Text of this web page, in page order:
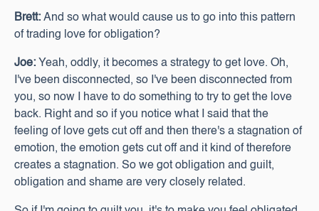
Brett: And so what would cause us to go into this pattern
of trading love for obligation?
Joe: Yeah, oddly, it becomes a strategy to get love. Oh,
I've been disconnected, so I've been disconnected from
you, so now I have to do something to try to get the love
back. Right and so if you notice what I said that the
feeling of love gets cut off and then there's a stagnation of
emotion, the emotion gets cut off and it kind of therefore
creates a stagnation. So we got obligation and guilt,
obligation and shame are very closely related.